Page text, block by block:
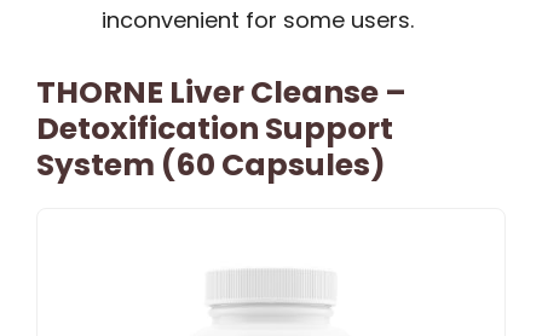
inconvenient for some users.
THORNE Liver Cleanse –
Detoxification Support
System (60 Capsules)